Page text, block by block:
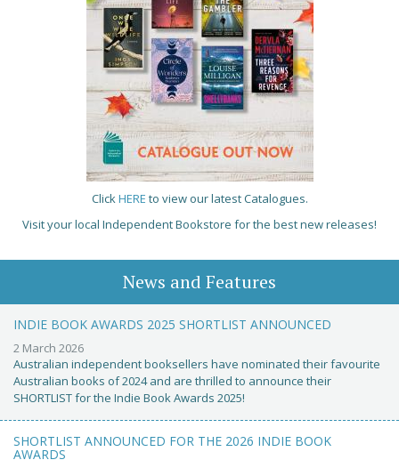
ClickHERE to view our latest Catalogues.
Visit your local Independent Bookstore for the best new releases!
News and Features
INDIE BOOK AWARDS 2025 SHORTLIST ANNOUNCED
2 March 2026
Australian independent booksellers have nominated their favourite
Australian books of 2024 and are thrilled to announce their
SHORTLIST for the Indie Book Awards 2025!
SHORTLIST ANNOUNCED FOR THE 2026 INDIE BOOK
AWARDS